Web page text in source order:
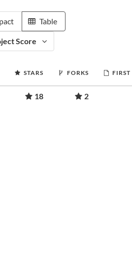
Table
Score
STARS FORKS FIRST
18 2